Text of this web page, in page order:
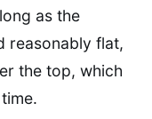
as the
reasonably flat,
the top, which